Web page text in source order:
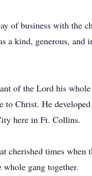
of business with the
kind, generous, and
of the Lord his
to Christ. He
here in Ft. Collins.
cherished times
gang together.